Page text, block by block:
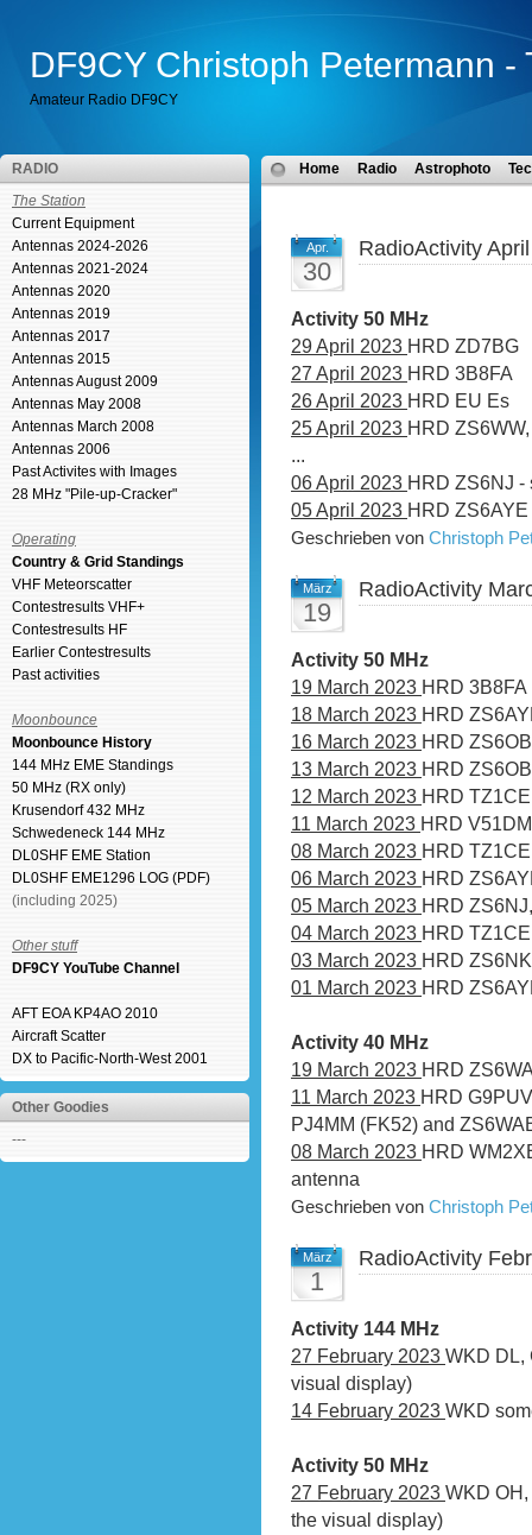
DF9CY Christoph Petermann -
Amateur Radio DF9CY
RADIO
The Station
Current Equipment
Antennas 2024-2026
Antennas 2021-2024
Antennas 2020
Antennas 2019
Antennas 2017
Antennas 2015
Antennas August 2009
Antennas May 2008
Antennas March 2008
Antennas 2006
Past Activites with Images
28 MHz "Pile-up-Cracker"
Operating
Country & Grid Standings
VHF Meteorscatter
Contestresults VHF+
Contestresults HF
Earlier Contestresults
Past activities
Moonbounce
Moonbounce History
144 MHz EME Standings
50 MHz (RX only)
Krusendorf 432 MHz
Schwedeneck 144 MHz
DL0SHF EME Station
DL0SHF EME1296 LOG (PDF)
(including 2025)
Other stuff
DF9CY YouTube Channel
AFT EOA KP4AO 2010
Aircraft Scatter
DX to Pacific-North-West 2001
Other Goodies
---
Home Radio Astrophoto
Apr.
30
RadioActivity
Activity 50 MHz
29 April 2023 HRD ZD7BG
27 April 2023 HRD 3B8FA
26 April 2023 HRD EU Es
25 April 2023 HRD
...
06 April 2023 HRD ZS6NJ -
05 April 2023 HRD ZS6AYE
Geschrieben von Christoph
März
19
RadioActivity
Activity 50 MHz
19 March 2023 HRD 3B8FA
18 March 2023 HRD
16 March 2023 HRD
13 March 2023 HRD
12 March 2023 HRD
11 March 2023 HRD
08 March 2023 HRD TZ1CE
06 March 2023 HRD
05 March 2023 HRD
04 March 2023 HRD TZ1CE
03 March 2023 HRD
01 March 2023 HRD
Activity 40 MHz
19 March 2023 HRD
11 March 2023 HRD
PJ4MM (FK52) and
08 March 2023 HRD
antenna
Geschrieben von Christoph
März
1
RadioActivity
Activity 144 MHz
27 February 2023 WKD DL,
visual display)
14 February 2023 WKD
Activity 50 MHz
27 February 2023 WKD
the visual display)